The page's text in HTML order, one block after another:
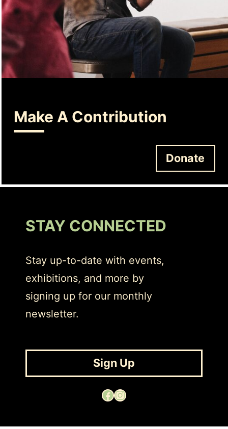
Make A Contribution
Donate
STAY CONNECTED
Stay up-to-date with events,
exhibitions, and more by
signing up for our monthly
newsletter.
Sign Up
Facebook Instagram